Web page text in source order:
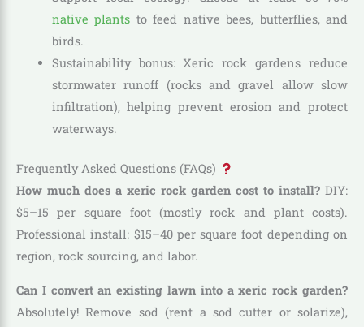
native plants to feed native bees, butterflies, and
birds.
Sustainability bonus: Xeric rock gardens reduce
stormwater runoff (rocks and gravel allow slow
infiltration), helping prevent erosion and protect
waterways.
Frequently Asked Questions (FAQs)
How much does a xeric rock garden cost to install? DIY:
$5–15 per square foot (mostly rock and plant costs).
Professional install: $15–40 per square foot depending on
region, rock sourcing, and labor.
Can I convert an existing lawn into a xeric rock garden?
Absolutely! Remove sod (rent a sod cutter or solarize),